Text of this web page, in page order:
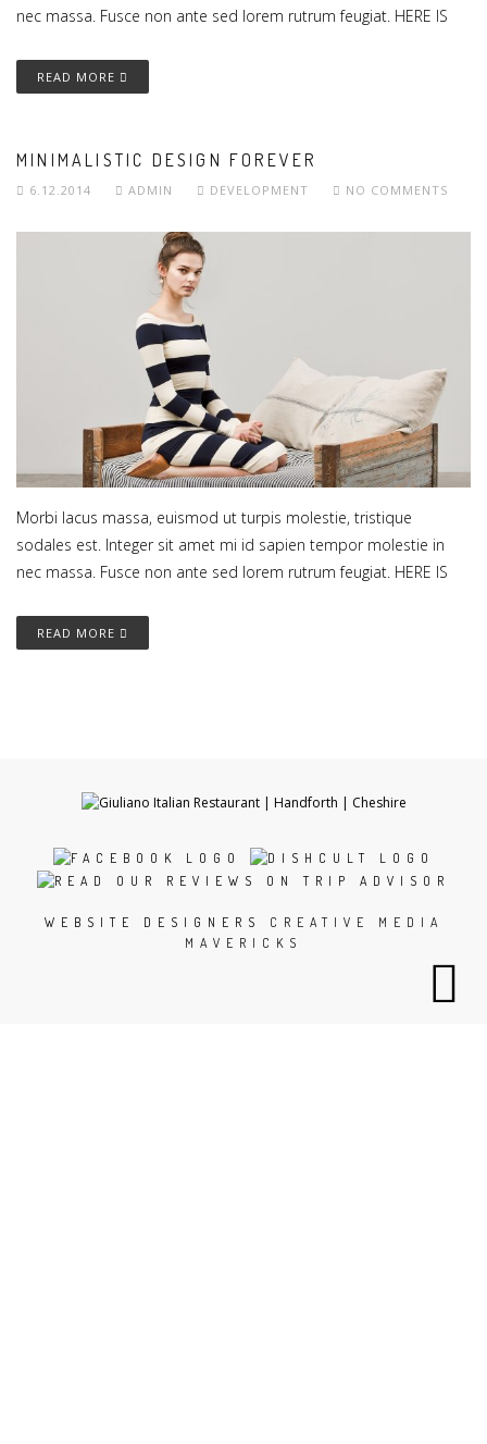
nec massa. Fusce non ante sed lorem rutrum feugiat. HERE IS
READ MORE
MINIMALISTIC DESIGN FOREVER
6.12.2014 ADMIN DEVELOPMENT NO COMMENTS
Morbi lacus massa, euismod ut turpis molestie, tristique
sodales est. Integer sit amet mi id sapien tempor molestie in
nec massa. Fusce non ante sed lorem rutrum feugiat. HERE IS
READ MORE
WEBSITE DESIGNERS
CREATIVE MEDIA
MAVERICKS